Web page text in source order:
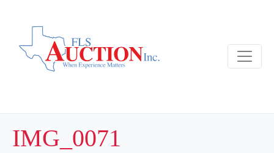
IMG_0071